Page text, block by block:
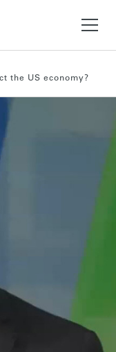
the US economy?